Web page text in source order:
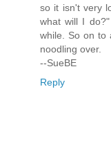
so it isn't very
what will I
while. So on to
noodling over.
--SueBE
Reply